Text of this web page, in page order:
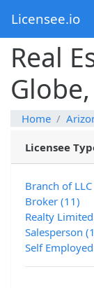
Licensee.io
Real
Home
Licensee
Branch of
Broker (11)
Realty
Salesperson
Self